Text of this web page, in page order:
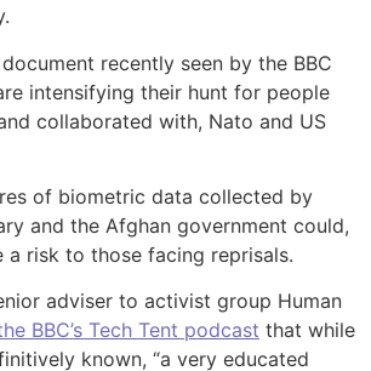
recently seen by the BBC
intensifying their hunt for people
collaborated with, Nato and US
of biometric data collected by
and the Afghan government could,
a risk to those facing reprisals.
adviser to activist group Human
BBC’s Tech Tent podcast that while
known, “a very educated